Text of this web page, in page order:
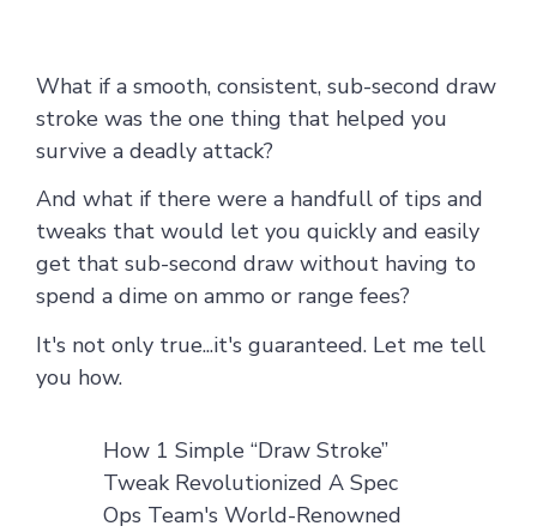
What if a smooth, consistent, sub-second draw
stroke was the one thing that helped you
survive a deadly attack?
And what if there were a handfull of tips and
tweaks that would let you quickly and easily
get that sub-second draw without having to
spend a dime on ammo or range fees?
It's not only true...it's guaranteed. Let me tell
you how.
How 1 Simple “Draw Stroke”
Tweak Revolutionized A Spec
Ops Team's World-Renowned